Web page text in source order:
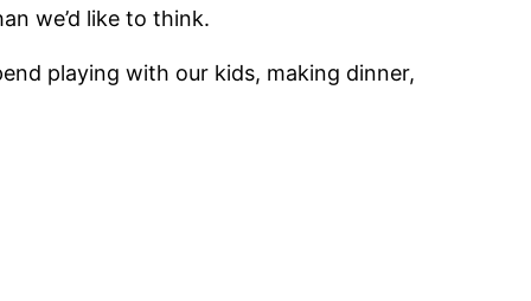
we’d like to think.
playing with our kids, making dinner,